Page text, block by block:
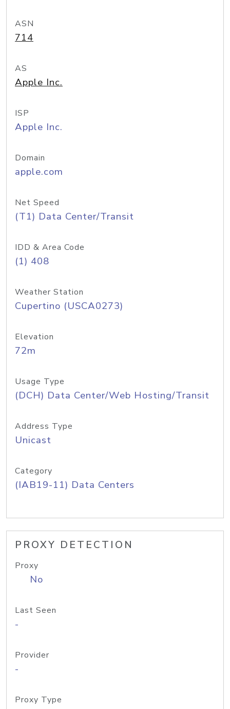
ASN
714
AS
Apple Inc.
ISP
Apple Inc.
Domain
apple.com
Net Speed
(T1) Data Center/Transit
IDD & Area Code
(1) 408
Weather Station
Cupertino (USCA0273)
Elevation
72m
Usage Type
(DCH) Data Center/Web Hosting/Transit
Address Type
Unicast
Category
(IAB19-11) Data Centers
PROXY DETECTION
Proxy
No
Last Seen
-
Provider
-
Proxy Type